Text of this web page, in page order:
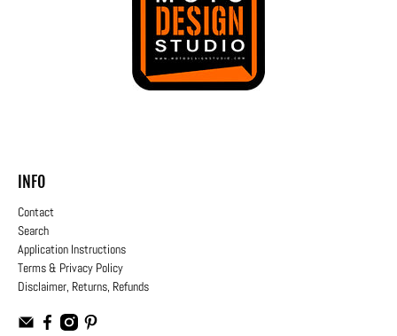
INFO
Contact
Search
Application Instructions
Terms & Privacy Policy
Disclaimer, Returns, Refunds